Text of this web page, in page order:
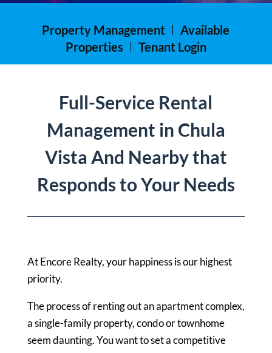
Property Management
Available
Properties
Tenant Login
Full-Service Rental
Management in Chula
Vista And Nearby that
Responds to Your Needs
At Encore Realty, your happiness is our highest
priority.
The process of renting out an apartment complex,
a single-family property, condo or townhome
seem daunting. You want to set a competitive